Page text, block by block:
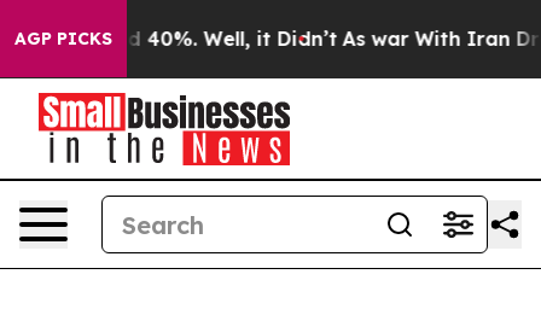
AGP PICKS
Around 40%. Well, it Didn’t As war With Iran